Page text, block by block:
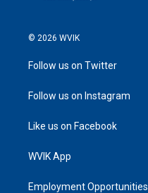
© 2026 WVIK
Follow us on Twitter
Follow us on Instagram
Like us on Facebook
WVIK App
Employment Opportunities